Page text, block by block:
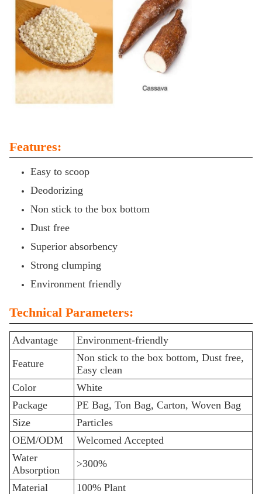
Features:
Easy to scoop
Deodorizing
Non stick to the box bottom
Dust free
Superior absorbency
Strong clumping
Environment friendly
Technical Parameters:
Advantage
Environment-friendly
Feature
Non stick to the box bottom, Dust free,
Easy clean
Color
White
Package
PE Bag, Ton Bag, Carton, Woven Bag
Size
Particles
OEM/ODM
Welcomed Accepted
Water
Absorption
>300%
Material
100% Plant